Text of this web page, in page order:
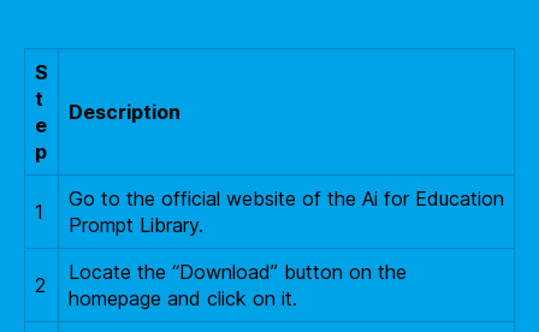
S
t
e
p
Description
1
Go to the official website of the Ai for Education
Prompt Library.
2
Locate the “Download” button on the
homepage and click on it.